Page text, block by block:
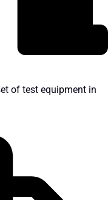
of test equipment in